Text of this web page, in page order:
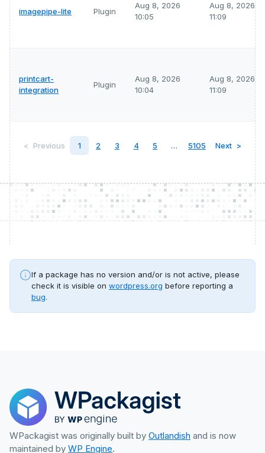
imagepipe-lite Plugin
Aug 8, 2026
10:05
Aug 8, 2026
11:09
printcart-
integration
Plugin
Aug 8, 2026
10:04
Aug 8, 2026
11:09
Previous 1 2 3 4 5 … 5105 Next
If a package has no version and/or is not active, please
check it is visible on wordpress.org before reporting a
bug.
WPackagist was originally built by Outlandish and is now
maintained by WP Engine.